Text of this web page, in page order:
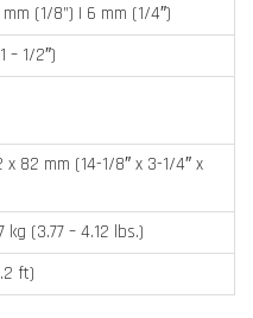
(1/8”) | 6 mm (1/4″)
– 1/2″)
x 82 mm (14-1/8″ x 3-1/4″ x
kg (3.77 – 4.12 lbs.)
ft)